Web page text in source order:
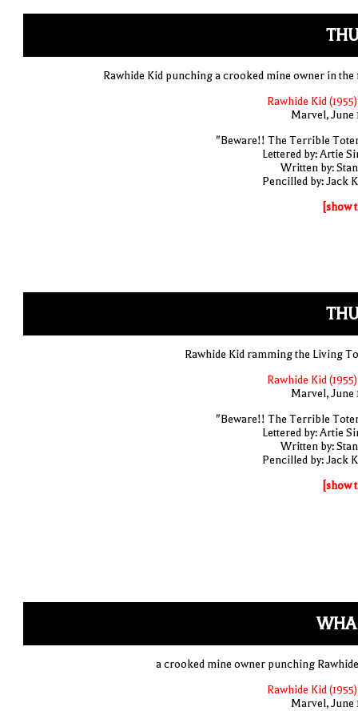
Rawhide Kid punching a crooked mine owner in the
Rawhide Kid
Marvel, June
"Beware!! The Terrible
Lettered by: Artie
Written by:
Pencilled by: Jack
[show
Rawhide Kid ramming the Living
Rawhide Kid
Marvel, June
"Beware!! The Terrible
Lettered by: Artie
Written by:
Pencilled by: Jack
[show
a crooked mine owner punching
Rawhide Kid
Marvel, June